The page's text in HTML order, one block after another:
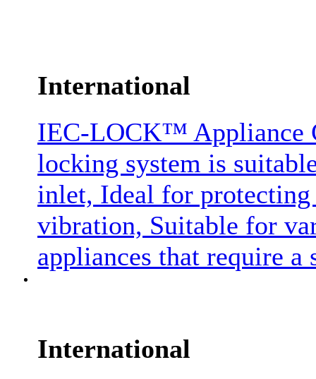
International
IEC-LOCK™ Appliance
locking system is
inlet, Ideal for protecting
vibration, Suitable for
appliances that require a
International